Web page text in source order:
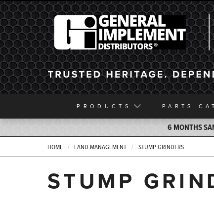
General Implement
PRODUCTS PARTS
6 MONTHS
HOME LAND MANAGEMENT STUMP GRINDERS
STUMP